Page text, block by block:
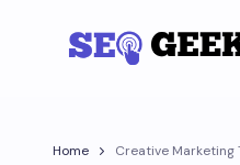
Home Creative Marketing